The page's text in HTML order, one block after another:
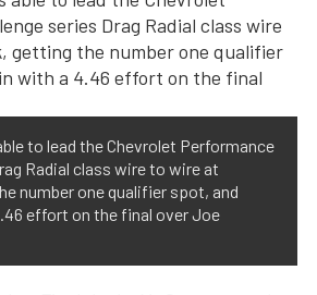
to lead the Chevrolet Performance
Radial class wire to wire at
number one qualifier spot, and
effort on the final over Joe